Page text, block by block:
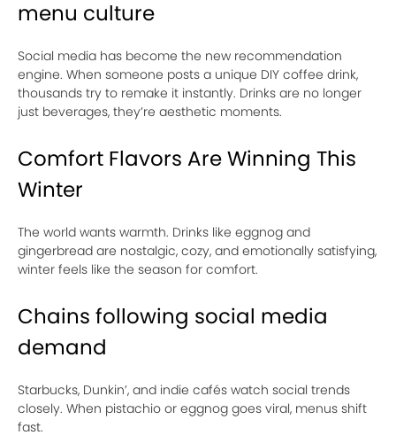
menu culture
Social media has become the new recommendation
engine. When someone posts a unique DIY coffee drink,
thousands try to remake it instantly. Drinks are no longer
just beverages, they’re aesthetic moments.
Comfort Flavors Are Winning This
Winter
The world wants warmth. Drinks like eggnog and
gingerbread are nostalgic, cozy, and emotionally satisfying,
winter feels like the season for comfort.
Chains following social media
demand
Starbucks, Dunkin’, and indie cafés watch social trends
closely. When pistachio or eggnog goes viral, menus shift
fast.